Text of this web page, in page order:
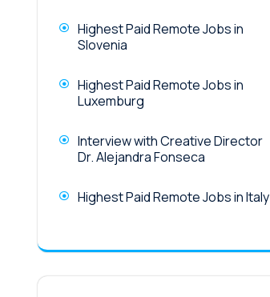
Highest Paid Remote Jobs in
Slovenia
Highest Paid Remote Jobs in
Luxemburg
Interview with Creative Director
Dr. Alejandra Fonseca
Highest Paid Remote Jobs in Italy